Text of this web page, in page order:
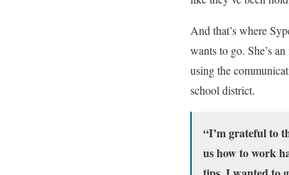
And that’s where
wants to go. She’s
using the
school district.
“I’m grateful to
us how to work